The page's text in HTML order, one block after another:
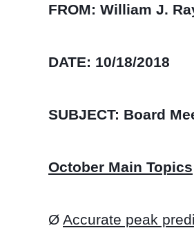
FROM: William J.
DATE: 10/18/2018
SUBJECT: Board
October Main Topics
Ø Accurate peak